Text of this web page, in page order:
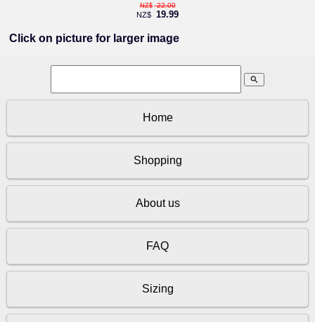
NZ$ 22.00
NZ$ 19.99
Click on picture for larger image
search
Home
Shopping
About us
FAQ
Sizing